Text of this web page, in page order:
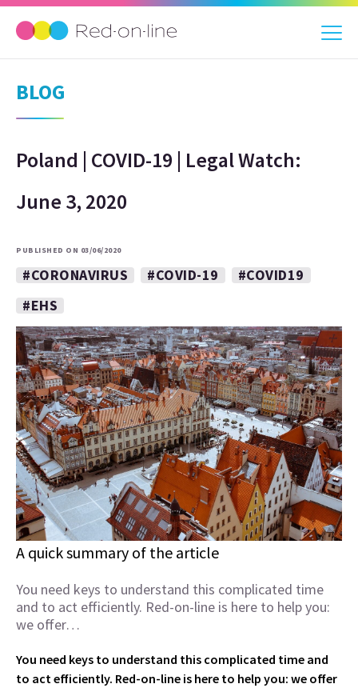
BLOG
Poland | COVID-19 | Legal Watch:
June 3, 2020
PUBLISHED ON 03/06/2020
#CORONAVIRUS #COVID-19
#COVID19
#EHS
A quick summary of the article
You need keys to understand this complicated time
and to act efficiently. Red-on-line is here to help you:
we offer…
You need keys to understand this complicated time and
to act efficiently. Red-on-line is here to help you: we offer